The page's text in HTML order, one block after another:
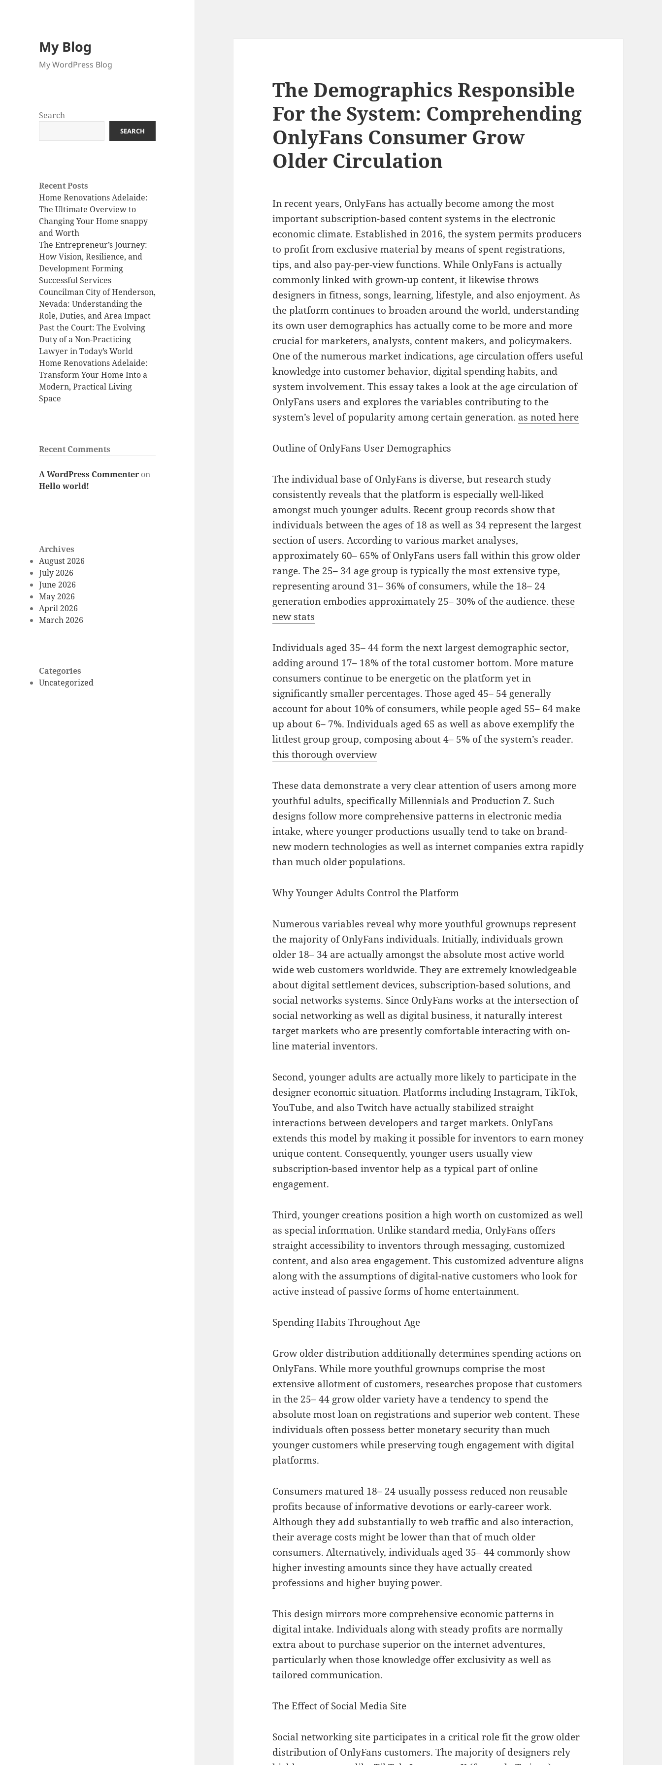
My Blog
My WordPress Blog
Search
SEARCH
Recent Posts
Home Renovations Adelaide:
The Ultimate Overview to
Changing Your Home snappy
and Worth
The Entrepreneur’s Journey:
How Vision, Resilience, and
Development Forming
Successful Services
Councilman City of Henderson,
Nevada: Understanding the
Role, Duties, and Area Impact
Past the Court: The Evolving
Duty of a Non-Practicing
Lawyer in Today’s World
Home Renovations Adelaide:
Transform Your Home Into a
Modern, Practical Living
Space
Recent Comments
A WordPress Commenter on
Hello world!
Archives
August 2026
July 2026
June 2026
May 2026
April 2026
March 2026
Categories
Uncategorized
The Demographics Responsible
For the System: Comprehending
OnlyFans Consumer Grow
Older Circulation
In recent years, OnlyFans has actually become among the most
important subscription-based content systems in the electronic
economic climate. Established in 2016, the system permits producers
to profit from exclusive material by means of spent registrations,
tips, and also pay-per-view functions. While OnlyFans is actually
commonly linked with grown-up content, it likewise throws
designers in fitness, songs, learning, lifestyle, and also enjoyment. As
the platform continues to broaden around the world, understanding
its own user demographics has actually come to be more and more
crucial for marketers, analysts, content makers, and policymakers.
One of the numerous market indications, age circulation offers useful
knowledge into customer behavior, digital spending habits, and
system involvement. This essay takes a look at the age circulation of
OnlyFans users and explores the variables contributing to the
system’s level of popularity among certain generation. as noted here
Outline of OnlyFans User Demographics
The individual base of OnlyFans is diverse, but research study
consistently reveals that the platform is especially well-liked
amongst much younger adults. Recent group records show that
individuals between the ages of 18 as well as 34 represent the largest
section of users. According to various market analyses,
approximately 60– 65% of OnlyFans users fall within this grow older
range. The 25– 34 age group is typically the most extensive type,
representing around 31– 36% of consumers, while the 18– 24
generation embodies approximately 25– 30% of the audience.these
new stats
Individuals aged 35– 44 form the next largest demographic sector,
adding around 17– 18% of the total customer bottom. More mature
consumers continue to be energetic on the platform yet in
significantly smaller percentages. Those aged 45– 54 generally
account for about 10% of consumers, while people aged 55– 64 make
up about 6– 7%. Individuals aged 65 as well as above exemplify the
littlest group group, composing about 4– 5% of the system’s reader.
this thorough overview
These data demonstrate a very clear attention of users among more
youthful adults, specifically Millennials and Production Z. Such
designs follow more comprehensive patterns in electronic media
intake, where younger productions usually tend to take on brand-
new modern technologies as well as internet companies extra rapidly
than much older populations.
Why Younger Adults Control the Platform
Numerous variables reveal why more youthful grownups represent
the majority of OnlyFans individuals. Initially, individuals grown
older 18– 34 are actually amongst the absolute most active world
wide web customers worldwide. They are extremely knowledgeable
about digital settlement devices, subscription-based solutions, and
social networks systems. Since OnlyFans works at the intersection of
social networking as well as digital business, it naturally interest
target markets who are presently comfortable interacting with on-
line material inventors.
Second, younger adults are actually more likely to participate in the
designer economic situation. Platforms including Instagram, TikTok,
YouTube, and also Twitch have actually stabilized straight
interactions between developers and target markets. OnlyFans
extends this model by making it possible for inventors to earn money
unique content. Consequently, younger users usually view
subscription-based inventor help as a typical part of online
engagement.
Third, younger creations position a high worth on customized as well
as special information. Unlike standard media, OnlyFans offers
straight accessibility to inventors through messaging, customized
content, and also area engagement. This customized adventure aligns
along with the assumptions of digital-native customers who look for
active instead of passive forms of home entertainment.
Spending Habits Throughout Age
Grow older distribution additionally determines spending actions on
OnlyFans. While more youthful grownups comprise the most
extensive allotment of customers, researches propose that customers
in the 25– 44 grow older variety have a tendency to spend the
absolute most loan on registrations and superior web content. These
individuals often possess better monetary security than much
younger customers while preserving tough engagement with digital
platforms.
Consumers matured 18– 24 usually possess reduced non reusable
profits because of informative devotions or early-career work.
Although they add substantially to web traffic and also interaction,
their average costs might be lower than that of much older
consumers. Alternatively, individuals aged 35– 44 commonly show
higher investing amounts since they have actually created
professions and higher buying power.
This design mirrors more comprehensive economic patterns in
digital intake. Individuals along with steady profits are normally
extra about to purchase superior on the internet adventures,
particularly when those knowledge offer exclusivity as well as
tailored communication.
The Effect of Social Media Site
Social networking site participates in a critical role fit the grow older
distribution of OnlyFans customers. The majority of designers rely